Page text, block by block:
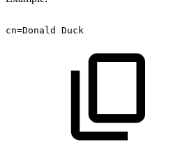
cn=Donald Duck